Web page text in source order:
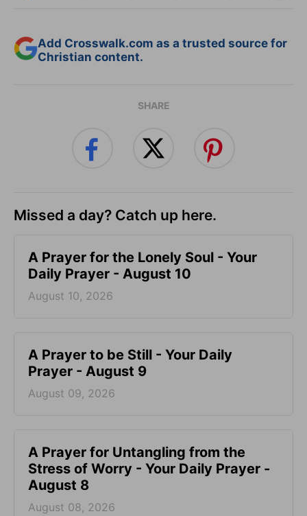
Add Crosswalk.com as a trusted source for
Christian content.
SHARE
Missed a day? Catch up here.
A Prayer for the Lonely Soul - Your
Daily Prayer - August 10
August 10, 2026
A Prayer to be Still - Your Daily
Prayer - August 9
August 09, 2026
A Prayer for Untangling from the
Stress of Worry - Your Daily Prayer -
August 8
August 08, 2026